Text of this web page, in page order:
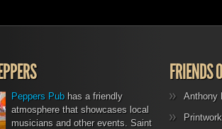
Peppers Pubhas a friendly
atmosphere that showcases local
musicians and other events. Saint
FRIENDS
Anthony